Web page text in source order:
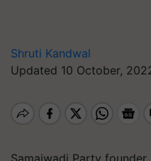
Shruti Kandwal
Updated 10 October,
Samajwadi Party founder